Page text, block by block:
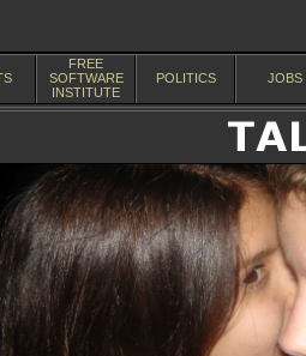
FREE
SOFTWARE
INSTITUTE
POLITICS JOBS